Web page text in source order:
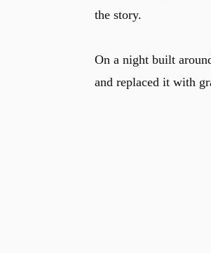
the story.
On a night built
and replaced it with